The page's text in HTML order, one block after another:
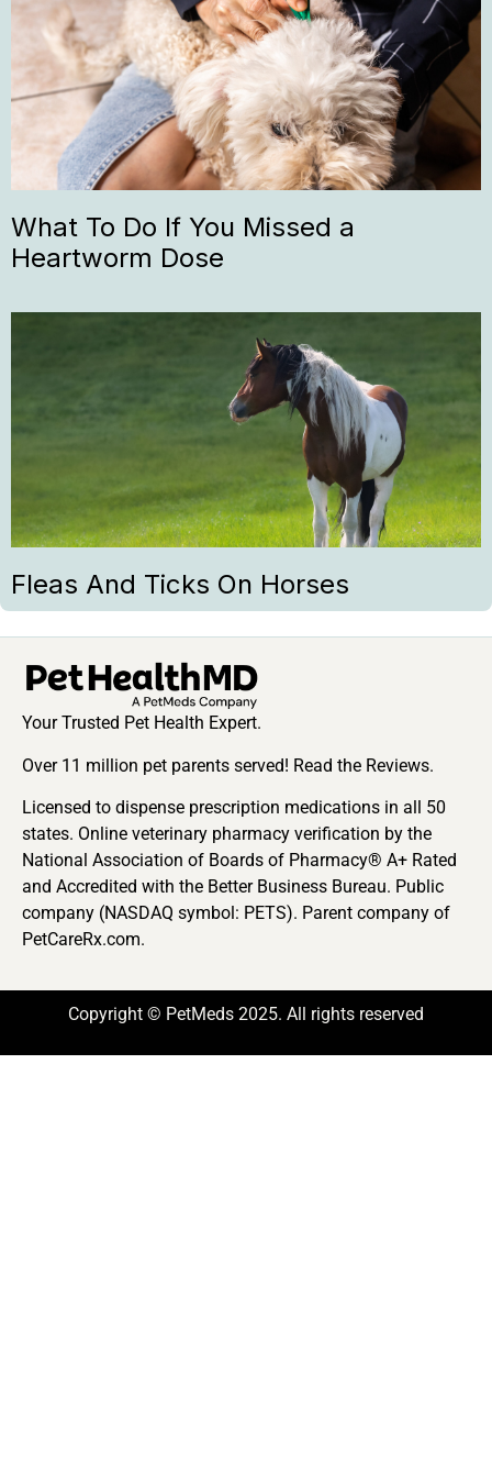
What To Do If You Missed a
Heartworm Dose
Fleas And Ticks On Horses
Your Trusted Pet Health Expert.
Over 11 million pet parents served! Read the Reviews.
Licensed to dispense prescription medications in all 50
states. Online veterinary pharmacy verification by the
National Association of Boards of Pharmacy® A+ Rated
and Accredited with the Better Business Bureau. Public
company (NASDAQ symbol: PETS). Parent company of
PetCareRx.com.
Copyright © PetMeds 2025. All rights reserved